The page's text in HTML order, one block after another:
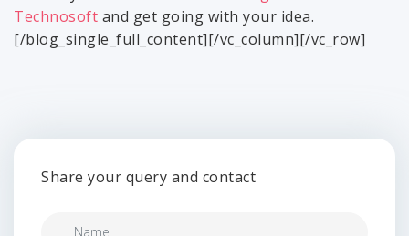
Technosoft and get going with your idea.
[/blog_single_full_content][/vc_column][/vc_row]
Share your query and contact